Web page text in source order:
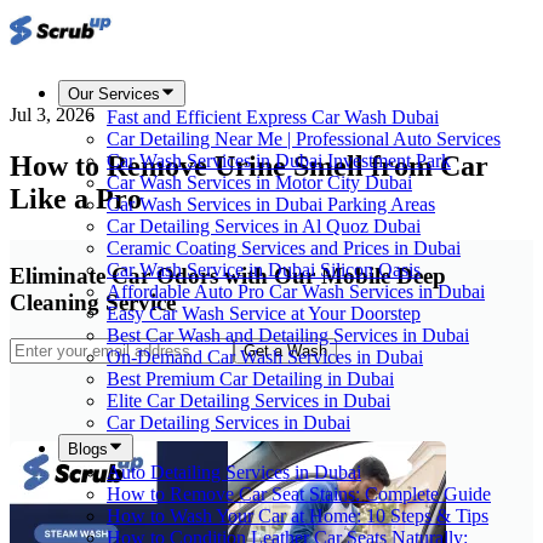
Our Services
Fast and Efficient Express Car Wash Dubai
Car Detailing Near Me | Professional Auto Services
Car Wash Services in Dubai Investment Park
Car Wash Services in Motor City Dubai
Car Wash Services in Dubai Parking Areas
Car Detailing Services in Al Quoz Dubai
Ceramic Coating Services and Prices in Dubai
Car Wash Service in Dubai Silicon Oasis
Affordable Auto Pro Car Wash Services in Dubai
Easy Car Wash Service at Your Doorstep
Best Car Wash and Detailing Services in Dubai
On-Demand Car Wash Services in Dubai
Best Premium Car Detailing in Dubai
Elite Car Detailing Services in Dubai
Car Detailing Services in Dubai
Blogs
Auto Detailing Services in Dubai
How to Remove Car Seat Stains: Complete Guide
How to Wash Your Car at Home: 10 Steps & Tips
How to Condition Leather Car Seats Naturally:
Jul 3, 2026
How to Remove Urine Smell from Car
Like a Pro
Eliminate Car Odors with Our Mobile Deep
Cleaning Service
Get a Wash